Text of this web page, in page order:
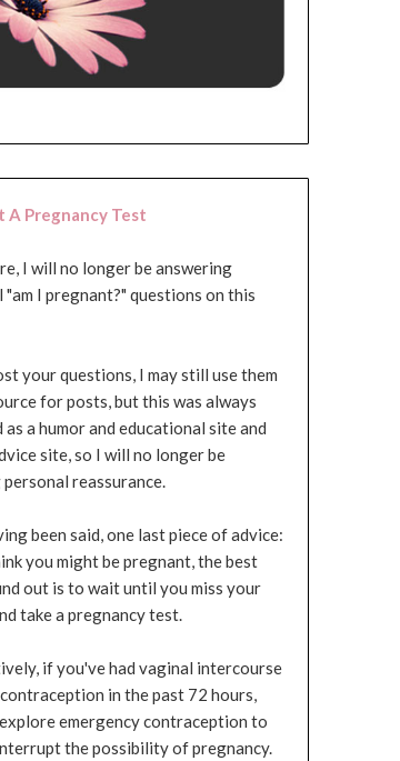
A Pregnancy Test
I will no longer be answering
"am I pregnant?" questions on this
your questions, I may still use them
for posts, but this was always
as a humor and educational site and
site, so I will no longer be
reassurance.
been said, one last piece of advice:
you might be pregnant, the best
out is to wait until you miss your
take a pregnancy test.
if you've had vaginal intercourse
in the past 72 hours,
emergency contraception to
the possibility of pregnancy.